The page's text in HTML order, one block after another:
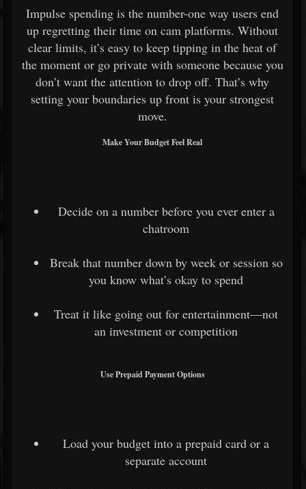
Impulse spending is the number-one way users end
up regretting their time on cam platforms. Without
clear limits, it’s easy to keep tipping in the heat of
the moment or go private with someone because you
don’t want the attention to drop off. That’s why
setting your boundaries up front is your strongest
move.
Make Your Budget Feel Real
Decide on a number before you ever enter a
chatroom
Break that number down by week or session so
you know what’s okay to spend
Treat it like going out for entertainment—not
an investment or competition
Use Prepaid Payment Options
Load your budget into a prepaid card or a
separate account